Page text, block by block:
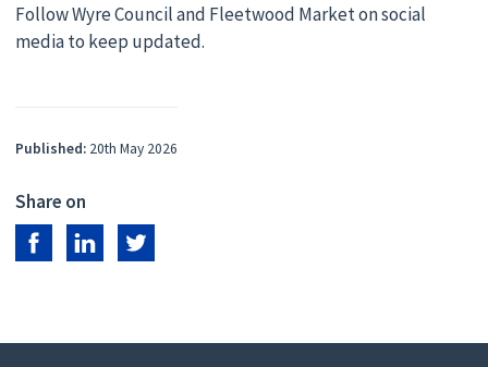
Follow Wyre Council and Fleetwood Market on social
media to keep updated.
Published:20th May 2026
Share on
Share on Facebook
Share on LinkedIn
Share on Twitter